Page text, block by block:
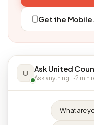
Get the Mobile
U Ask United
Ask anything · ~2 min
What are